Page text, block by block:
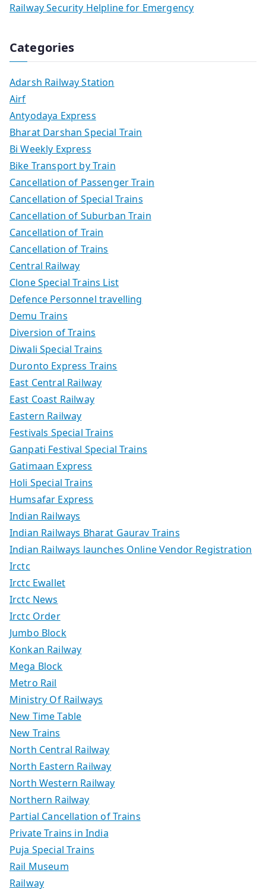
Railway Security Helpline for Emergency
Categories
Adarsh Railway Station
Airf
Antyodaya Express
Bharat Darshan Special Train
Bi Weekly Express
Bike Transport by Train
Cancellation of Passenger Train
Cancellation of Special Trains
Cancellation of Suburban Train
Cancellation of Train
Cancellation of Trains
Central Railway
Clone Special Trains List
Defence Personnel travelling
Demu Trains
Diversion of Trains
Diwali Special Trains
Duronto Express Trains
East Central Railway
East Coast Railway
Eastern Railway
Festivals Special Trains
Ganpati Festival Special Trains
Gatimaan Express
Holi Special Trains
Humsafar Express
Indian Railways
Indian Railways Bharat Gaurav Trains
Indian Railways launches Online Vendor Registration
Irctc
Irctc Ewallet
Irctc News
Irctc Order
Jumbo Block
Konkan Railway
Mega Block
Metro Rail
Ministry Of Railways
New Time Table
New Trains
North Central Railway
North Eastern Railway
North Western Railway
Northern Railway
Partial Cancellation of Trains
Private Trains in India
Puja Special Trains
Rail Museum
Railway